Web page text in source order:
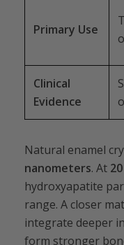
Primary Use
Clinical
Evidence
Natural enamel
nanometers. At
hydroxyapatite
range. A closer
integrate deeper
form stronger